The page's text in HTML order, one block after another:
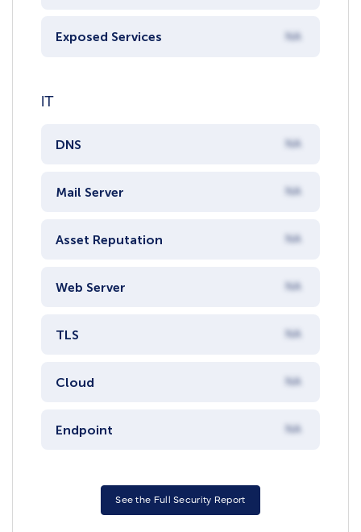
Exposed Services NA
IT
DNS NA
Mail Server NA
Asset Reputation NA
Web Server NA
TLS NA
Cloud NA
Endpoint NA
See the Full Security Report